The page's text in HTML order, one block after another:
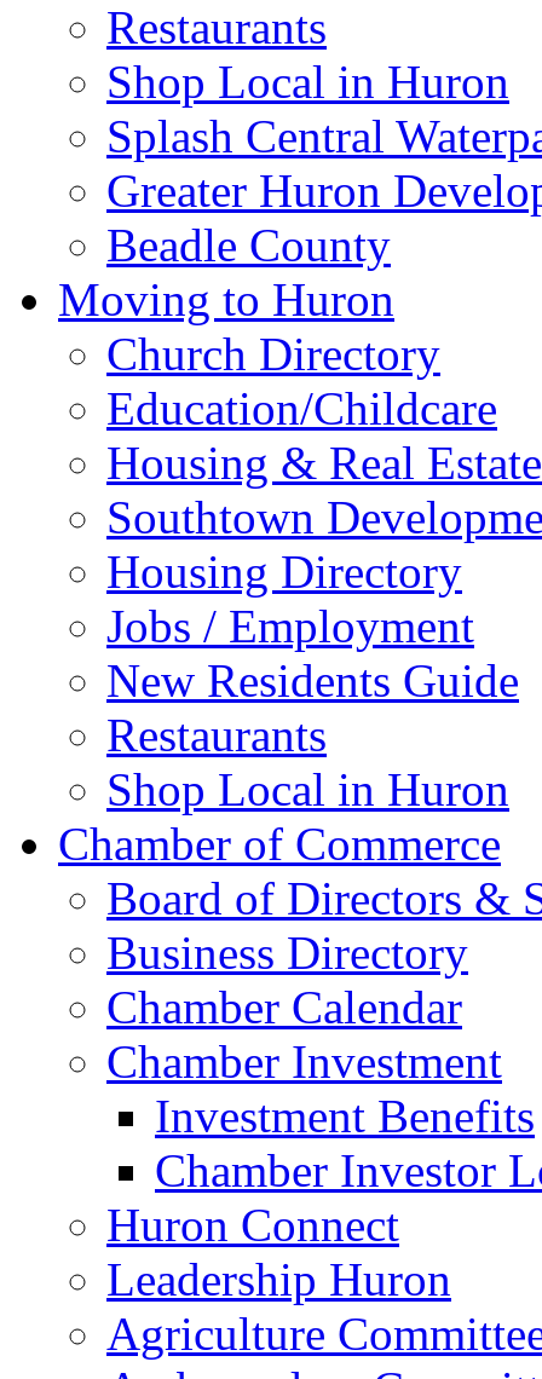
Restaurants
Shop Local in Huron
Splash Central
Greater Huron
Beadle County
Moving to Huron
Church Directory
Education/Childcare
Housing & Real Estate
Southtown
Housing Directory
Jobs / Employment
New Residents Guide
Restaurants
Shop Local in Huron
Chamber of Commerce
Board of Directors &
Business Directory
Chamber Calendar
Chamber Investment
Investment Benefits
Chamber Investor
Huron Connect
Leadership Huron
Agriculture